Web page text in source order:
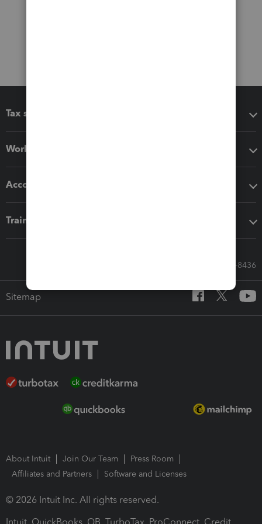
Tax software
Workflow add-ons
Accounting solutions
Training & support
Call Sales: 833-564-8436
Sitemap
About Intuit Join Our Team
Press Room
Affiliates and Partners
Software and Licenses
© 2026 Intuit Inc. All rights reserved.